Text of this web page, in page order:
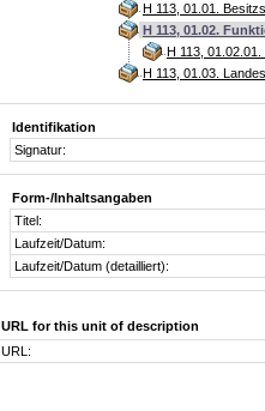
H 113, 01.01.
H 113, 01.02.
H 113,
H 113, 01.03.
Identifikation
Signatur:
Form-/Inhaltsangaben
Titel:
Laufzeit/Datum:
Laufzeit/Datum (detailliert):
URL for this unit of description
URL: